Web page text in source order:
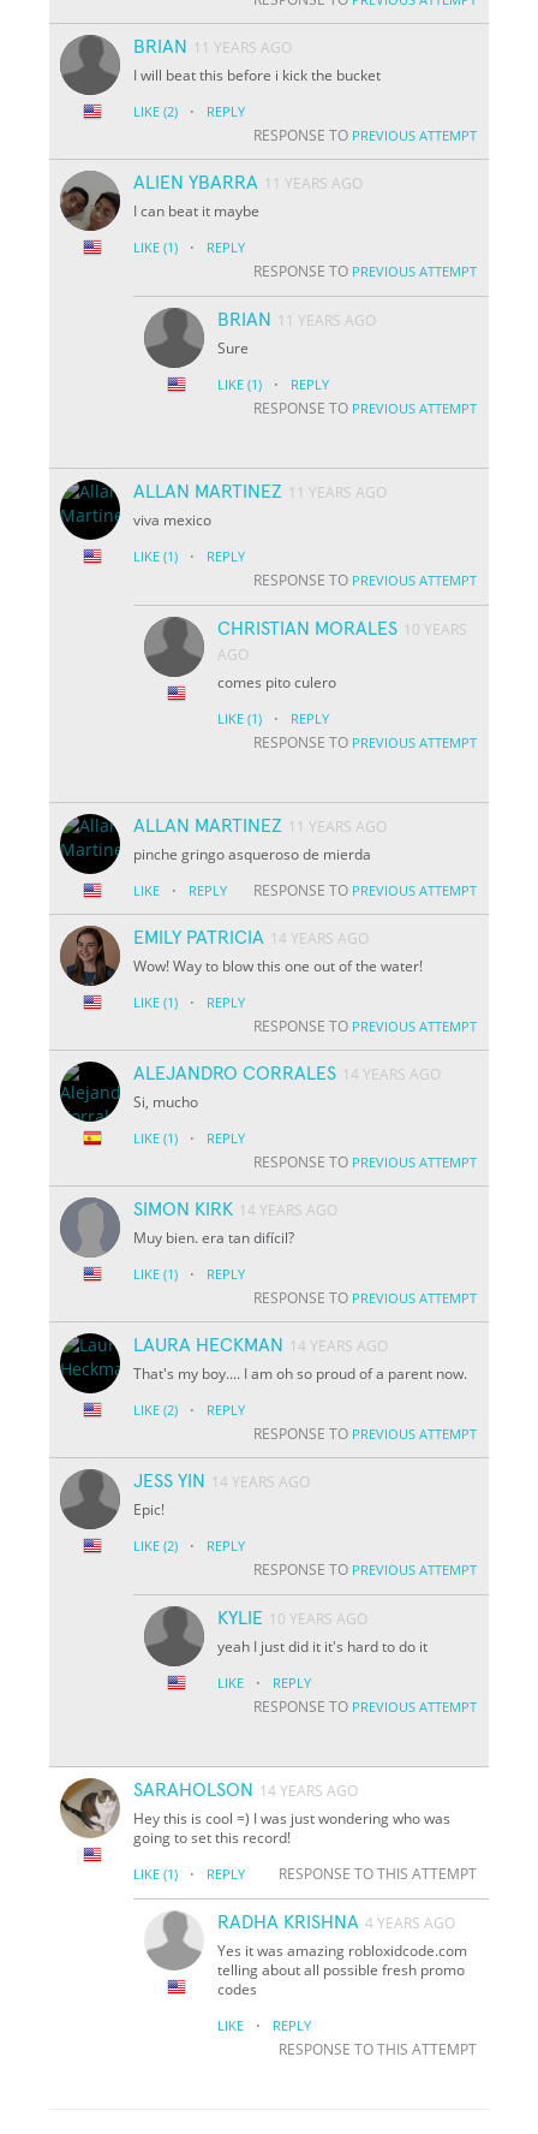
BRIAN
11 YEARS AGO
I will beat this before i kick the bucket
LIKE (2) · REPLY
RESPONSE TO PREVIOUS ATTEMPT
ALIEN YBARRA 11 YEARS AGO
I can beat it maybe
LIKE (1) · REPLY
RESPONSE TO PREVIOUS ATTEMPT
BRIAN
11 YEARS AGO
Sure
LIKE (1) · REPLY
RESPONSE TO PREVIOUS ATTEMPT
ALLAN MARTINEZ 11 YEARS AGO
viva mexico
LIKE (1) · REPLY
RESPONSE TO PREVIOUS ATTEMPT
CHRISTIAN MORALES 10 YEARS
AGO
comes pito culero
LIKE (1) · REPLY
RESPONSE TO PREVIOUS ATTEMPT
ALLAN MARTINEZ 11 YEARS AGO
pinche gringo asqueroso de mierda
LIKE · REPLY RESPONSE TO PREVIOUS ATTEMPT
EMILY PATRICIA 14 YEARS AGO
Wow! Way to blow this one out of the water!
LIKE (1) · REPLY
RESPONSE TO PREVIOUS ATTEMPT
ALEJANDRO CORRALES 14 YEARS AGO
Si, mucho
LIKE (1) · REPLY
RESPONSE TO PREVIOUS ATTEMPT
SIMON KIRK 14 YEARS AGO
Muy bien. era tan difícil?
LIKE (1) · REPLY
RESPONSE TO PREVIOUS ATTEMPT
LAURA HECKMAN
14 YEARS AGO
That's my boy.... I am oh so proud of a parent now.
LIKE (2) · REPLY
RESPONSE TO PREVIOUS ATTEMPT
JESS YIN
14 YEARS AGO
Epic!
LIKE (2) · REPLY
RESPONSE TO PREVIOUS ATTEMPT
KYLIE 10 YEARS AGO
yeah I just did it it's hard to do it
LIKE · REPLY
RESPONSE TO PREVIOUS ATTEMPT
SARAHOLSON 14 YEARS AGO
Hey this is cool =) I was just wondering who was
going to set this record!
LIKE (1) · REPLY RESPONSE TO THIS ATTEMPT
RADHA KRISHNA 4 YEARS AGO
Yes it was amazing robloxidcode.com
telling about all possible fresh promo
codes
LIKE · REPLY
RESPONSE TO THIS ATTEMPT